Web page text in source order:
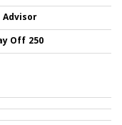
Advisor
Off 250